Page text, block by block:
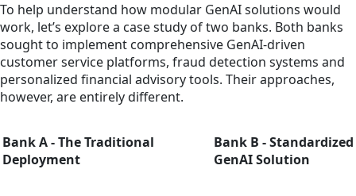
To help understand how modular GenAI solutions would
work, let’s explore a case study of two banks. Both banks
sought to implement comprehensive GenAI-driven
customer service platforms, fraud detection systems and
personalized financial advisory tools. Their approaches,
however, are entirely different.
Bank A - The Traditional
Deployment
Bank B - Standardized
GenAI Solution